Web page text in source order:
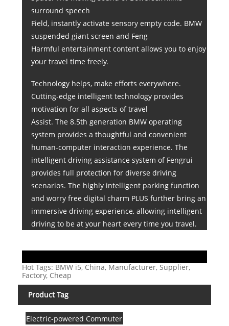
surround speech
Field, instantly activate sensory empty code. BMW
suspended giant screen and Feng
Harmful entertainment content allows you to enjoy
your travel time freely.
Technology helps, make efforts everywhere.
Cutting-edge intelligent technology provides
motivation for all aspects of travel
Assist. The 8.5th generation BMW operating
system provides a thoughtful and convenient
human-computer interaction experience. The
intelligent driving assistance system of Fengrui
provides full protection for diverse driving
scenarios. The highly intelligent parking function
and worry free digital charm PLUS further bring an
immersive driving experience, allowing intelligent
driving to be at your heart every time you travel.
Hot Tags: BMW i5, China, Manufacturer, Supplier,
Factory, Cheap
Product Tag
Electric-powered Commuter